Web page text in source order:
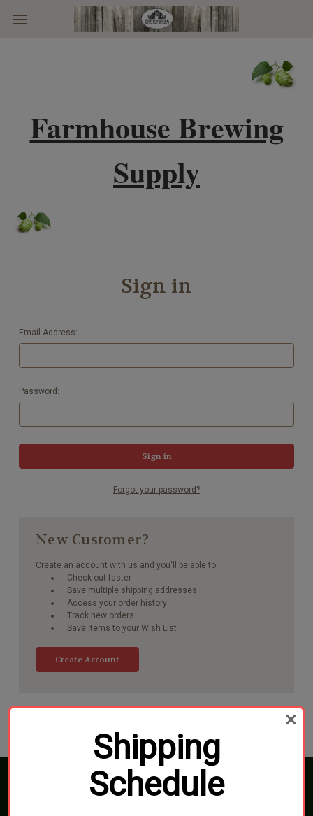
Skip to main content
Farmhouse Brewing
Supply
Sign in
Email Address:
Password:
Forgot your password?
New Customer?
Create an account with us and you'll be able to:
Check out faster
Save multiple shipping addresses
Access your order history
Track new orders
Save items to your Wish List
Create Account
Connect With Us
Shipping
Schedule